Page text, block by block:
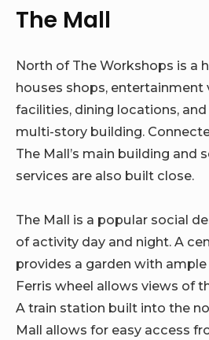
The Mall
North of The Workshops is a
houses shops, entertainment
facilities, dining locations,
multi-story building.
The Mall’s main building and
services are also built close.
The Mall is a popular social
of activity day and night. A
provides a garden with
Ferris wheel allows views of
A train station built into the
Mall allows for easy access